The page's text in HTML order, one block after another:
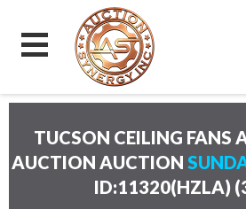
TUCSON CEILING FANS
AUCTION AUCTION
ID:11320(HZLA) (